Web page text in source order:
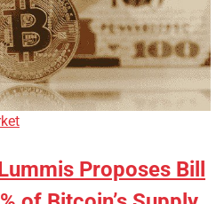
Proposes Bill